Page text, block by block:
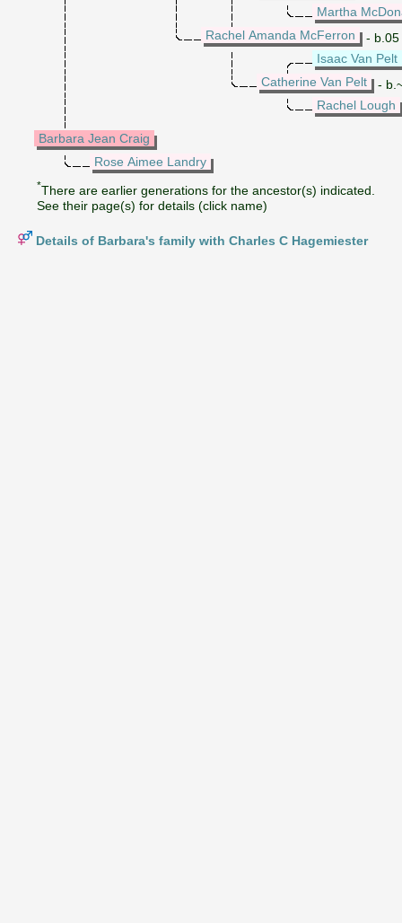
Martha
Rachel Amanda McFerron
- b.05
Isaac Van Pelt
Catherine Van Pelt
-
Rachel Lough
Barbara Jean Craig
Rose Aimee Landry
*There are earlier generations for the ancestor(s) indicated.
See their page(s) for details (click name)
Details of Barbara's family with Charles C Hagemiester